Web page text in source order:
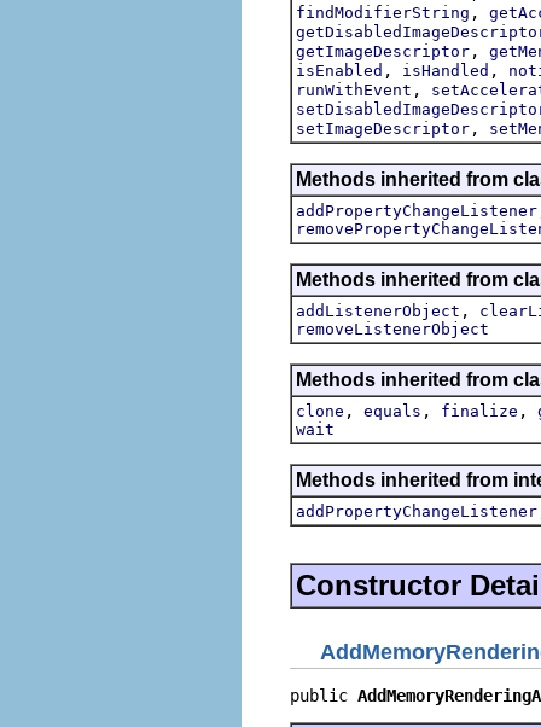
findModifierString ,
getImageDescriptor ,
isEnabled , isHandled ,
runWithEvent ,
setImageDescriptor ,
Methods inherited from
addPropertyChangeListener
Methods inherited from
addListenerObject ,
removeListenerObject
Methods inherited from
clone , equals , finalize ,
wait
Methods inherited from
addPropertyChangeListener
Constructor
public